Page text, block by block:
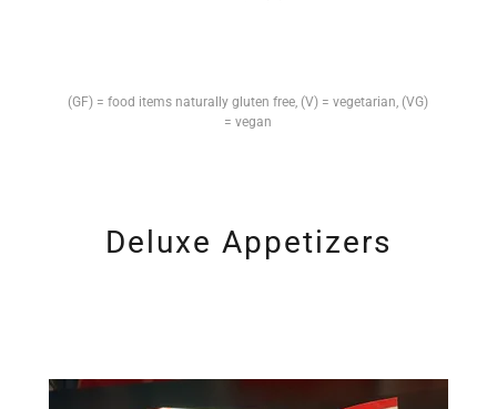
(GF) = food items naturally gluten free, (V) = vegetarian, (VG)
= vegan
Deluxe Appetizers